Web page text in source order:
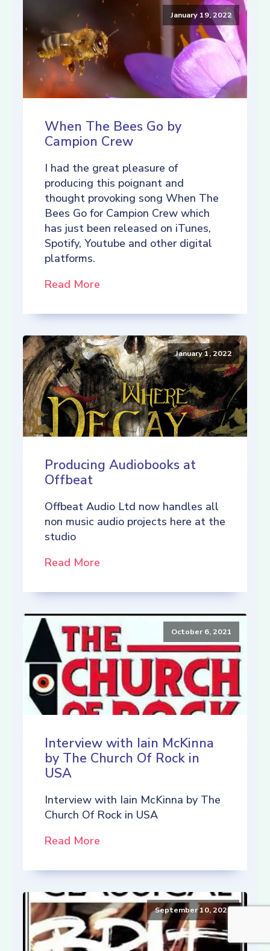
January 19, 2022
When The Bees Go by
Campion Crew
I had the great pleasure of
producing this poignant and
thought provoking song When The
Bees Go for Campion Crew which
has just been released on iTunes,
Spotify, Youtube and other digital
platforms.
Read More
January 1, 2022
Producing Audiobooks at
Offbeat
Offbeat Audio Ltd now handles all
non music audio projects here at the
studio
Read More
October 6, 2021
Interview with Iain McKinna
by The Church Of Rock in
USA
Interview with Iain McKinna by The
Church Of Rock in USA
Read More
September 10, 2021